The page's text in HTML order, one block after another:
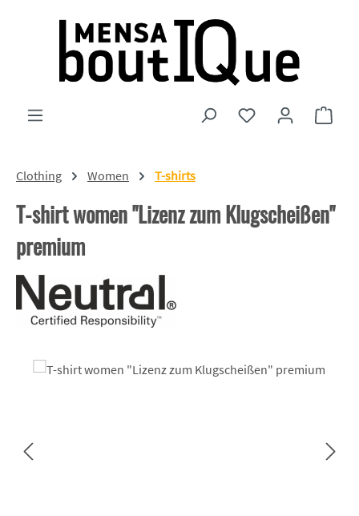
Skip to main content
You have 0 wishlist
Clothing Women T-shirts
T-shirt women "Lizenz zum Klugscheißen"
premium
Skip image gallery